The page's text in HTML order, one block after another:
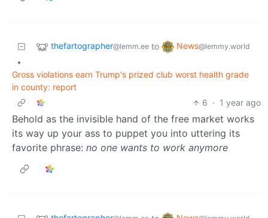
thefartographer@lemm.ee to News@lemmy.world
•
Gross violations earn Trump's prized club worst health grade
in county: report
6 · 1 year ago
Behold as the invisible hand of the free market works
its way up your ass to puppet you into uttering its
favorite phrase: no one wants to work anymore